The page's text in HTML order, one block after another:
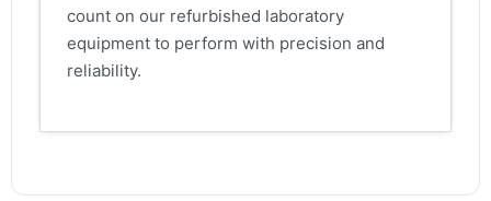
count on our refurbished laboratory
equipment to perform with precision and
reliability.